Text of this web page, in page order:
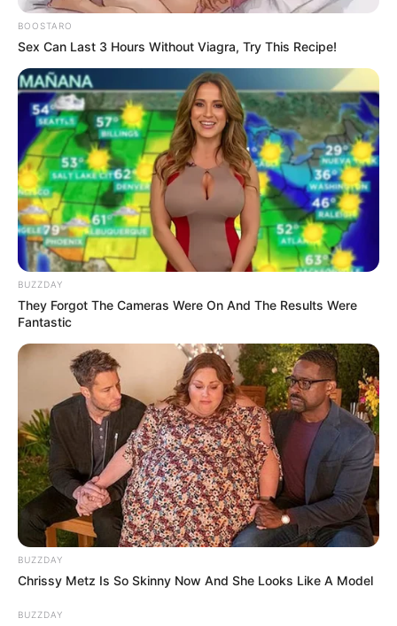
Former Big Brother Mzansi contestant Ashley Ogle has
revealed that her highly publicized romance with season
winner Sweet Guluva ended because he broke up with her.
BOOSTARO
Sex Can Last 3 Hours Without Viagra, Try This Recipe!
BUZZDAY
They Forgot The Cameras Were On And The Results Were
Fantastic
BUZZDAY
Chrissy Metz Is So Skinny Now And She Looks Like A Model
BUZZDAY